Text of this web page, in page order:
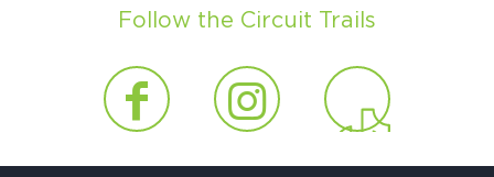
Follow the Circuit Trails